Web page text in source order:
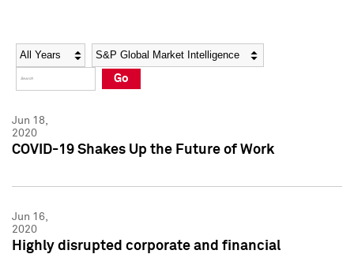
Social Media Directory
Press Kit
Social Media Directory
Press Kit
Year Category
Go
Jun 18,
2020
COVID-19 Shakes Up the Future of Work
Jun 16,
2020
Highly disrupted corporate and financial